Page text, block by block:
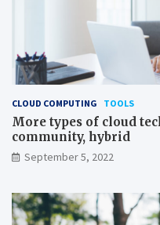
CLOUD COMPUTING TOOLS
More types of cloud
community, hybrid
September 5, 2022